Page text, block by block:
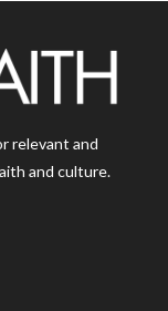
relevant and
and culture.